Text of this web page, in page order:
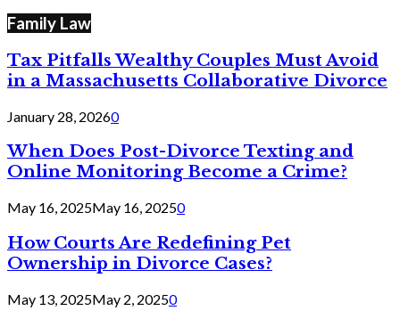
Family Law
Tax Pitfalls Wealthy Couples Must Avoid
in a Massachusetts Collaborative Divorce
January 28, 20260
When Does Post-Divorce Texting and
Online Monitoring Become a Crime?
May 16, 2025May 16, 20250
How Courts Are Redefining Pet
Ownership in Divorce Cases?
May 13, 2025May 2, 20250